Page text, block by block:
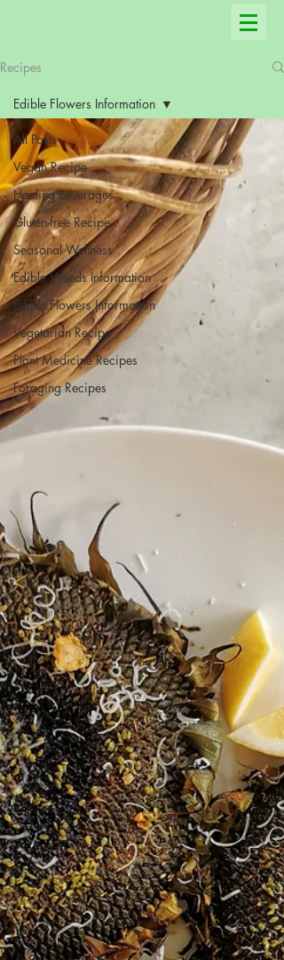
Recipes
All Posts
Vegan Recipe
Healing Beverages
Gluten-free Recipe
Seasonal Wellness
Edible Weeds Information
Edible Flowers Information
Vegetarian Recipe
Plant Medicine Recipes
Foraging Recipes
Edible Flowers Information